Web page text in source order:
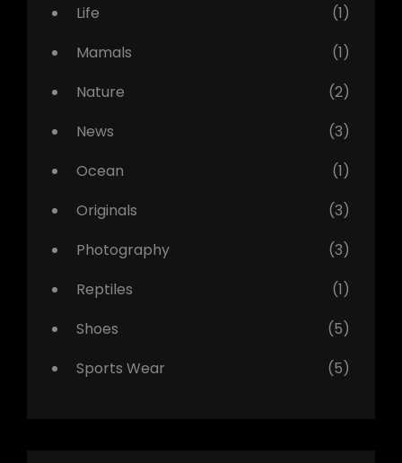
Life
(1)
Mamals
(1)
Nature
(2)
News
(3)
Ocean
(1)
Originals
(3)
Photography
(3)
Reptiles
(1)
Shoes
(5)
Sports Wear
(5)